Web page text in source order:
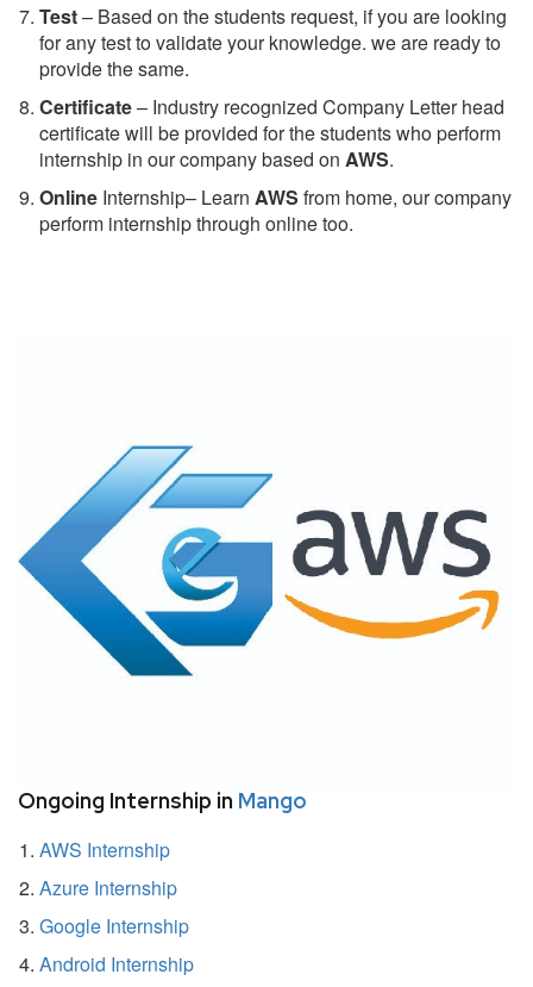
Test– Based on the students request, if you are looking
for any test to validate your knowledge. we are ready to
provide the same.
Certificate– Industry recognized Company Letter head
certificate will be provided for the students who perform
internship in our company based on AWS.
Online Internship– Learn AWS from home, our company
perform internship through online too.
Ongoing Internship in Mango
AWS Internship
Azure Internship
Google Internship
Android Internship